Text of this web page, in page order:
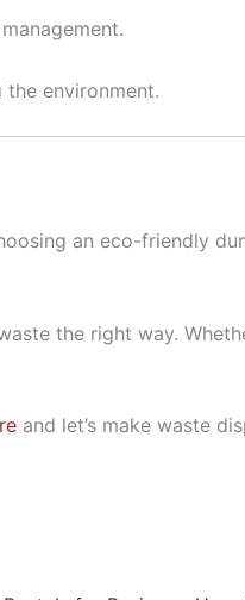
environment.
an eco-friendly
the right way.
and let’s make waste